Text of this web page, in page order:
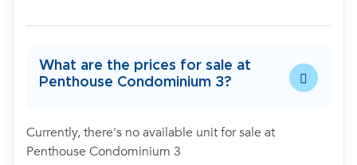
What are the prices for sale at
Penthouse Condominium 3?
Currently, there's no available unit for sale at
Penthouse Condominium 3